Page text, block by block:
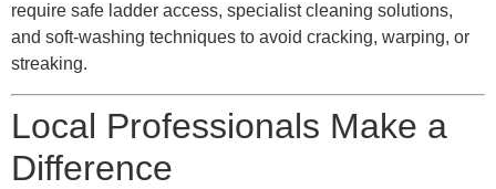
require safe ladder access, specialist cleaning solutions,
and soft-washing techniques to avoid cracking, warping, or
streaking.
Local Professionals Make a
Difference